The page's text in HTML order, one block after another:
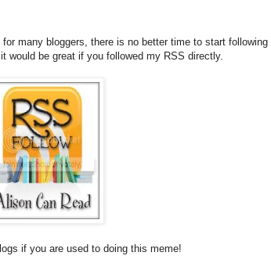
many bloggers, there is no better time to start following
would be great if you followed my RSS directly.
if you are used to doing this meme!